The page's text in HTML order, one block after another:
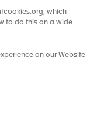
which
to do this on a wide
on our Website